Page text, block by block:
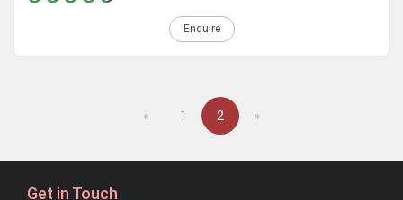
Enquire
« Previous
1 2 »
Get in Touch